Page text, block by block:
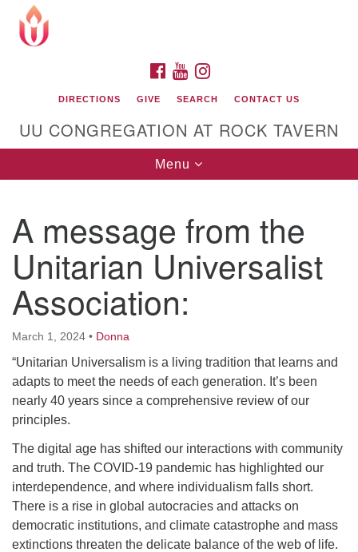
Google
Map
Unitarian Universalist Congregation at Rock
Tavern
FACEBOOK
YOUTUBE
DIRECTIONS GIVE SEARCH CONTACT US
UU CONGREGATION AT ROCK TAVERN
Toggle
navigation
Menu
A message from the
Unitarian Universalist
Association:
March 1, 2024 • Donna
“Unitarian Universalism is a living tradition that learns and
adapts to meet the needs of each generation. It’s been
nearly 40 years since a comprehensive review of our
principles.
The digital age has shifted our interactions with community
and truth. The COVID-19 pandemic has highlighted our
interdependence, and where individualism falls short.
There is a rise in global autocracies and attacks on
democratic institutions, and climate catastrophe and mass
extinctions threaten the delicate balance of the web of life.